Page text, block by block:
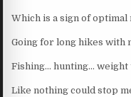
Which is a sign of
Going for long hikes with
Fishing… hunting…
Like nothing could stop